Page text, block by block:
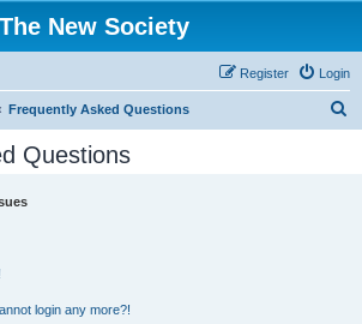
The New Society
Login
Register
Frequently Asked Questions
Questions
login any more?!